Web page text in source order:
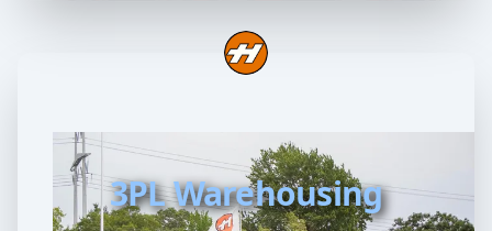
3PL Warehousing